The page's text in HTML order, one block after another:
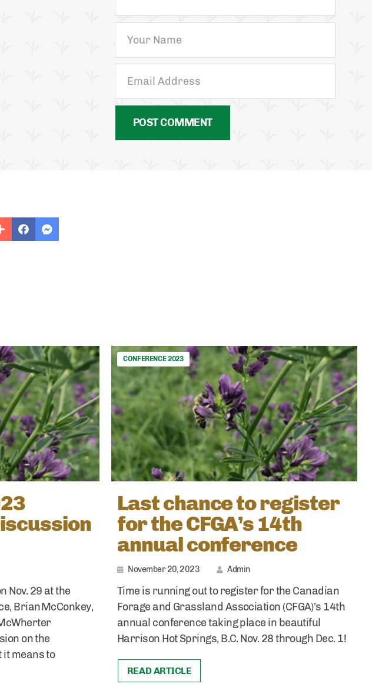
POST COMMENT
Nov. 29 at the
Brian McConkey,
on the
it means to
CONFERENCE 2023
Last chance to register
for the CFGA’s 14th
annual conference
November 20, 2023 Admin
Time is running out to register for the Canadian
Forage and Grassland Association (CFGA)’s 14th
annual conference taking place in beautiful
Harrison Hot Springs, B.C. Nov. 28 through Dec. 1!
READ ARTICLE